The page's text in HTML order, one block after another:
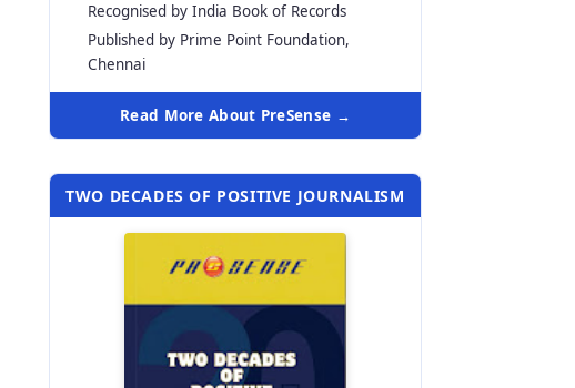
Recognised by India Book of Records
Published by Prime Point Foundation,
Chennai
Read More About PreSense →
TWO DECADES OF POSITIVE JOURNALISM